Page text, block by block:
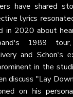
have shared
lyrics
in 2020 about
1989
and Schon's
in the
discuss "Lay
on his